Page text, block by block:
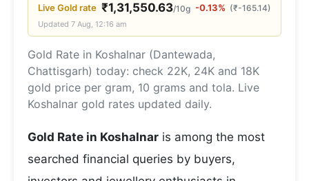
LiveGoldrate ₹1,31,550.63/10g -0.13% (₹-165.14)
Updated 7 Aug, 12:16 am
Gold Rate in Koshalnar (Dantewada,
Chattisgarh) today: check 22K, 24K and 18K
gold price per gram, 10 grams and tola. Live
Koshalnar gold rates updated daily.
Gold Rate in Koshalnar is among the most
searched financial queries by buyers,